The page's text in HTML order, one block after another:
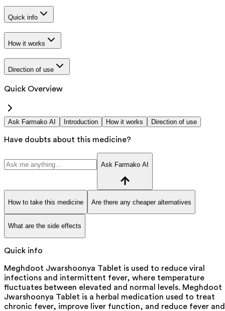
Quick info
How it works
Direction of use
Quick Overview
Ask Farmako AI Introduction How it works Direction of use
Have doubts about this medicine?
Ask Farmako AI
How to take this medicine Are there any cheaper alternatives
What are the side effects
Quick info
Meghdoot Jwarshoonya Tablet is used to reduce viral
infections and intermittent fever, where temperature
fluctuates between elevated and normal levels. Meghdoot
Jwarshoonya Tablet is a herbal medication used to treat
chronic fever, improve liver function, and reduce fever and